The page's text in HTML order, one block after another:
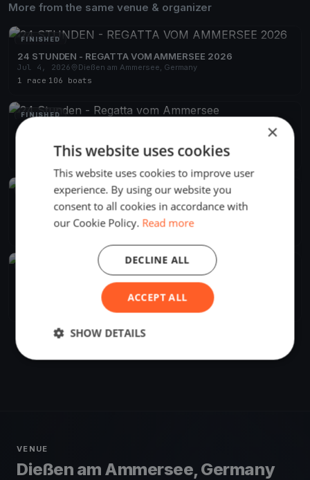
More from the same venue & organizer
FINISHED
24 STUNDEN - REGATTA VOM AMMERSEE 2026
Jul 4, 2026
Dießen am Ammersee, Germany
1 race 106 boats
FINISHED
24 Stunden - Regatta vom Ammersee
Jul 6, 2024
Dießen am Ammersee, Germany
90 boats
FINISHED
24 Stunden - Regatta vom Ammersee
Dießen am Ammersee, Germany
24 Stunden - Regatta vom Ammersee
Dießen am Ammersee, Germany
VENUE
Dießen am Ammersee, Germany
×
This website uses cookies
This website uses cookies to improve user
experience. By using our website you
consent to all cookies in accordance with
our Cookie Policy. Read more
ACCEPT ALL
DECLINE ALL
SHOW DETAILS